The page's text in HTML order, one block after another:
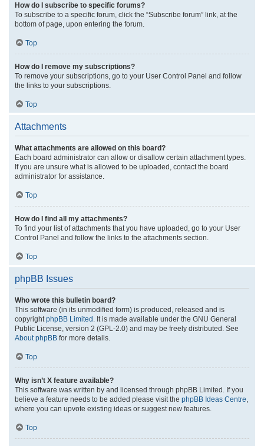
How do I subscribe to specific forums?
To subscribe to a specific forum, click the “Subscribe forum” link, at the
bottom of page, upon entering the forum.
Top
How do I remove my subscriptions?
To remove your subscriptions, go to your User Control Panel and follow
the links to your subscriptions.
Top
Attachments
What attachments are allowed on this board?
Each board administrator can allow or disallow certain attachment types.
If you are unsure what is allowed to be uploaded, contact the board
administrator for assistance.
Top
How do I find all my attachments?
To find your list of attachments that you have uploaded, go to your User
Control Panel and follow the links to the attachments section.
Top
phpBB Issues
Who wrote this bulletin board?
This software (in its unmodified form) is produced, released and is
copyright phpBB Limited . It is made available under the GNU General
Public License, version 2 (GPL-2.0) and may be freely distributed. See
About phpBB for more details.
Top
Why isn’t X feature available?
This software was written by and licensed through phpBB Limited. If you
believe a feature needs to be added please visit the phpBB Ideas Centre
where you can upvote existing ideas or suggest new features.
Top